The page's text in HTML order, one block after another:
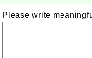
Please write